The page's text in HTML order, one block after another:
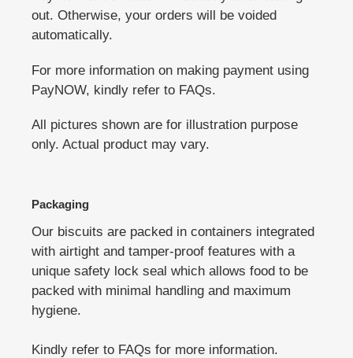
out. Otherwise, your orders will be voided
automatically.
For more information on making payment using
PayNOW, kindly refer to FAQs.
All pictures shown are for illustration purpose
only. Actual product may vary.
Packaging
Our biscuits are packed in containers integrated
with airtight and tamper-proof features with a
unique safety lock seal which allows food to be
packed with minimal handling and maximum
hygiene.
Kindly refer to FAQs for more information.